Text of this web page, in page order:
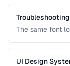
tools for
The same font
engine. Learn
inconsistencies.
UI Design